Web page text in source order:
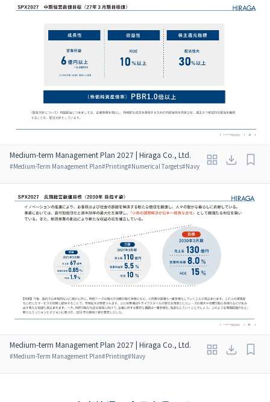
Medium-term Management Plan 2027 | Hiraga Co., Ltd.
#Medium-Term Management Plan#Printing#Numerical Targets#Navy
Medium-term Management Plan 2027 | Hiraga Co., Ltd.
#Medium-Term Management Plan#Printing#Navy